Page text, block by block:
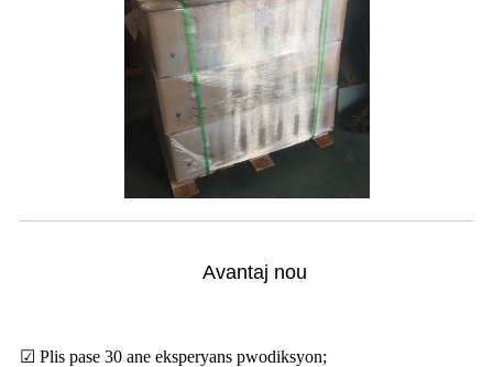
Avantaj nou
☑ Plis pase 30 ane eksperyans pwodiksyon;